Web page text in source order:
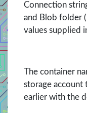
Connection
and Blob folder
values supplied
The container
storage account
earlier with the